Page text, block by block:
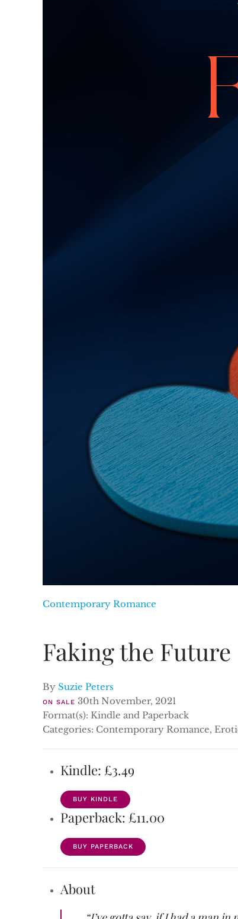
Contemporary Romance
Faking the Future
By Suzie Peters
ON SALE 30th November, 2021
Format(s): Kindle and Paperback
Categories: Contemporary Romance,
Kindle: £3.49
BUY KINDLE
Paperback: £11.00
BUY PAPERBACK
About